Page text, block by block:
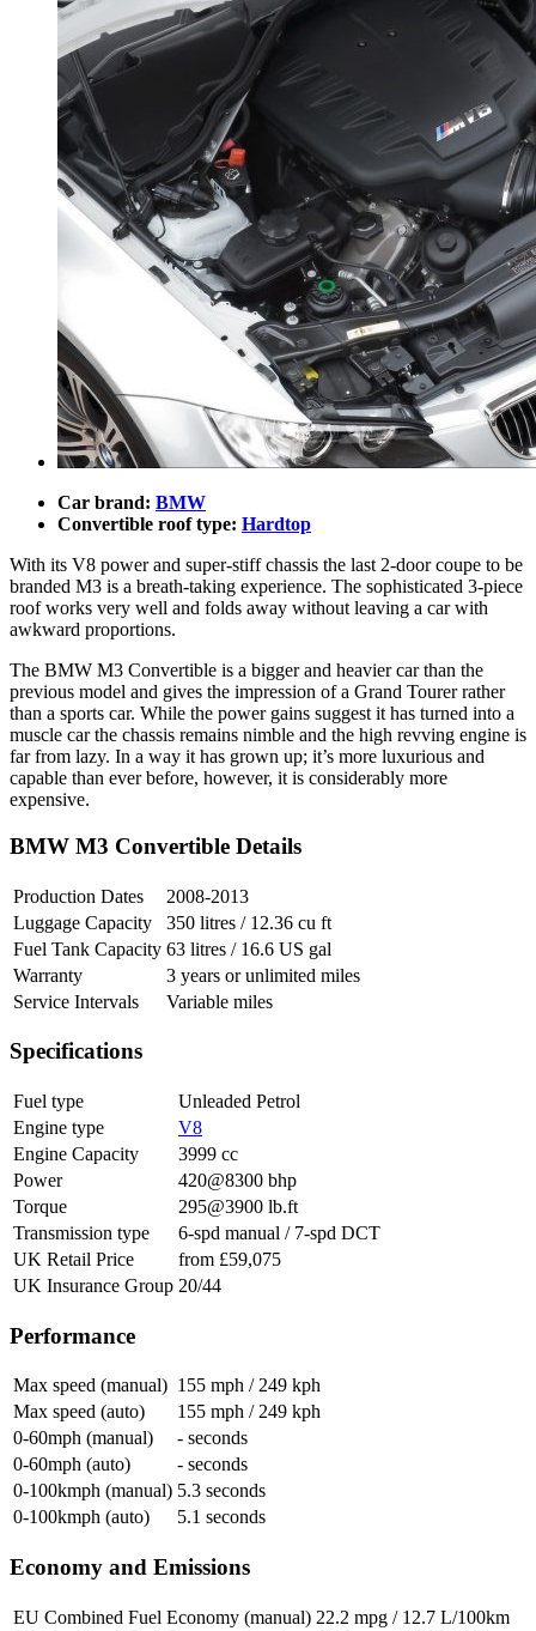
Car brand: BMW
Convertible roof type: Hardtop
With its V8 power and super-stiff chassis the last 2-door coupe to be
branded M3 is a breath-taking experience. The sophisticated 3-piece
roof works very well and folds away without leaving a car with
awkward proportions.
The BMW M3 Convertible is a bigger and heavier car than the
previous model and gives the impression of a Grand Tourer rather
than a sports car. While the power gains suggest it has turned into a
muscle car the chassis remains nimble and the high revving engine is
far from lazy. In a way it has grown up; it’s more luxurious and
capable than ever before, however, it is considerably more
expensive.
BMW M3 Convertible Details
Production Dates
2008-2013
Luggage Capacity
350 litres / 12.36 cu ft
Fuel Tank Capacity 63 litres / 16.6 US gal
Warranty
3 years or unlimited miles
Service Intervals
Variable miles
Specifications
Fuel type
Unleaded Petrol
Engine type
V8
Engine Capacity
3999 cc
Power
420@8300 bhp
Torque
295@3900 lb.ft
Transmission type
6-spd manual / 7-spd DCT
UK Retail Price
from £59,075
UK Insurance Group 20/44
Performance
Max speed (manual) 155 mph / 249 kph
Max speed (auto)
155 mph / 249 kph
0-60mph (manual)
- seconds
0-60mph (auto)
- seconds
0-100kmph (manual) 5.3 seconds
0-100kmph (auto)
5.1 seconds
Economy and Emissions
EU Combined Fuel Economy (manual) 22.2 mpg / 12.7 L/100km